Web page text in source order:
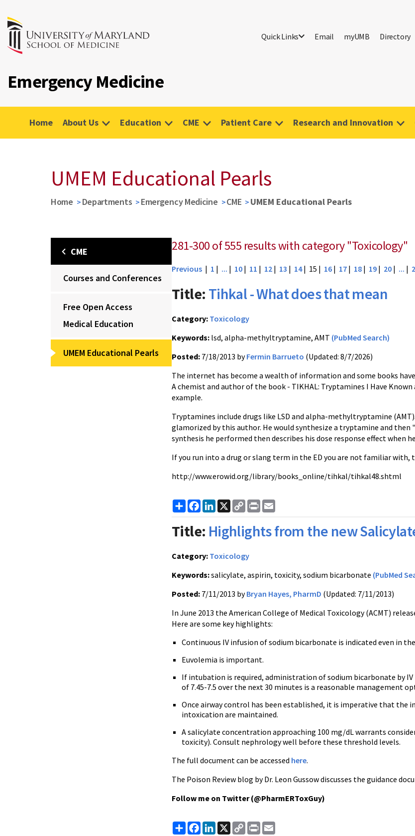
Quick Links Email myUMB Directory
Emergency Medicine
Home About Us Education CME Patient Care Research and Innovation
UMEM Educational Pearls
Home Departments Emergency Medicine CME UMEM Educational Pearls
CME
Courses and Conferences
Free Open Access
Medical Education
UMEM Educational Pearls
281-300 of 555 results with category "Toxicology"
Previous | 1 | ... | 10 | 11 | 12 | 13 | 14| 15 | 16 | 17 | 18 | 19 | 20 | ... |
Title: Tihkal - What does that mean
Category: Toxicology
Keywords: lsd, alpha-methyltryptamine, AMT (PubMed Search)
Posted: 7/18/2013 byFermin Barrueto (Updated: 8/7/2026)
The internet has become a wealth of information and some books
A chemist and author of the book - TIKHAL: Tryptamines I Have Known
example.
Tryptamines include drugs like LSD and alpha-methyltryptamine
glamorized by this author. He would synthesize a tryptamine and
synthesis he performed then describes his dose response effect when
If you run into a drug or slang term in the ED you are not familiar
http://www.erowid.org/library/books_online/tihkal/tihkal48.shtml
ShareFacebook
LinkedIn
X
Copy
Link
Print
Title: Highlights from the new
Category: Toxicology
Keywords:salicylate, aspirin, toxicity, sodium bicarbonate (PubMed
Posted: 7/11/2013 byBryan Hayes, PharmD (Updated: 7/11/2013)
In June 2013 the American College of Medical Toxicology (ACMT)
Here are some key highlights:
Continuous IV infusion of sodium bicarbonate is indicated even in
Euvolemia is important.
If intubation is required, administration of sodium bicarbonate by
of 7.45-7.5 over the next 30 minutes is a reasonable management
Once airway control has been established, it is imperative that the
intoxication are maintained.
A salicylate concentration approaching 100 mg/dL warrants
toxicity). Consult nephrology well before these threshold levels.
The full document can be accessed here.
The Poison Review blog by Dr. Leon Gussow discusses the guidance
Follow me on Twitter (@PharmERToxGuy)
ShareFacebook
LinkedIn
X
Copy
Link
Print